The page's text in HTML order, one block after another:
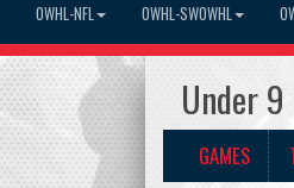
OWHL-NFL OWHL-SWOWHL
Under
GAMES